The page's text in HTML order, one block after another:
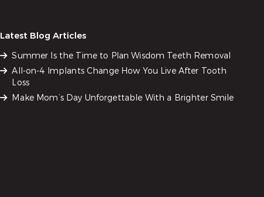
Latest Blog Articles
Summer Is the Time to Plan Wisdom Teeth Removal
All-on-4 Implants Change How You Live After Tooth
Loss
Make Mom’s Day Unforgettable With a Brighter Smile